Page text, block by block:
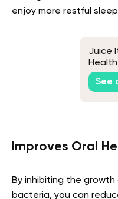
enjoy more restful
Juice
See
Improves Oral
By inhibiting the
bacteria, you can